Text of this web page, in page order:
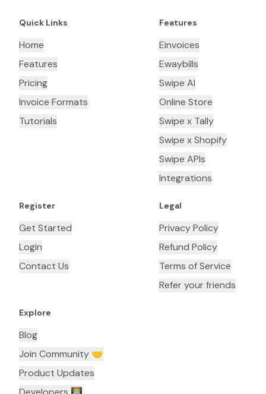
Quick Links
Home
Features
Pricing
Invoice Formats
Tutorials
Features
Einvoices
Ewaybills
Swipe AI
Online Store
Swipe x Tally
Swipe x Shopify
Swipe APIs
Integrations
Register
Get Started
Login
Contact Us
Legal
Privacy Policy
Refund Policy
Terms of Service
Refer your friends
Explore
Blog
Join Community 🤝
Product Updates